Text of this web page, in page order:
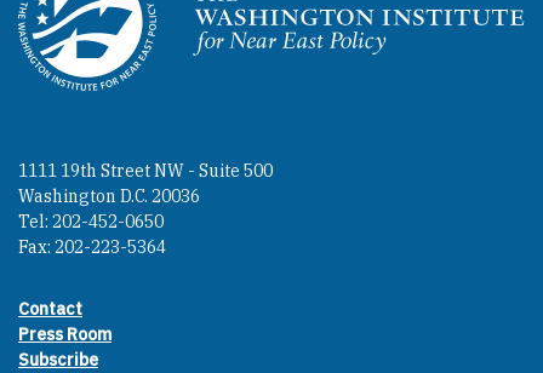
Homepage
1111 19th Street NW - Suite 500
Washington D.C. 20036
Tel: 202-452-0650
Fax: 202-223-5364
Footer contact links
Contact
Press Room
Subscribe